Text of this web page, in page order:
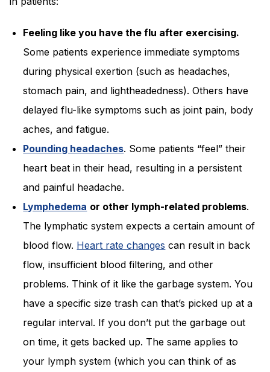
Feeling like you have the flu after exercising.
Some patients experience immediate symptoms
during physical exertion (such as headaches,
stomach pain, and lightheadedness). Others have
delayed flu-like symptoms such as joint pain, body
aches, and fatigue.
Pounding headaches. Some patients “feel” their
heart beat in their head, resulting in a persistent
and painful headache.
Lymphedema or other lymph-related problems.
The lymphatic system expects a certain amount of
blood flow. Heart rate changes can result in back
flow, insufficient blood filtering, and other
problems. Think of it like the garbage system. You
have a specific size trash can that’s picked up at a
regular interval. If you don’t put the garbage out
on time, it gets backed up. The same applies to
your lymph system (which you can think of as